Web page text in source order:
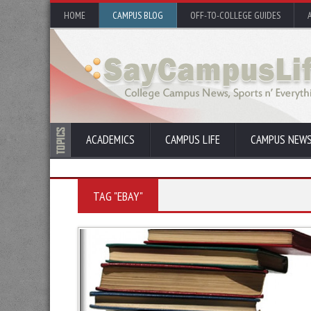
HOME CAMPUS BLOG OFF-TO-COLLEGE GUIDES
ACADEMICS CAMPUS LIFE CAMPUS
TAG "EBAY"